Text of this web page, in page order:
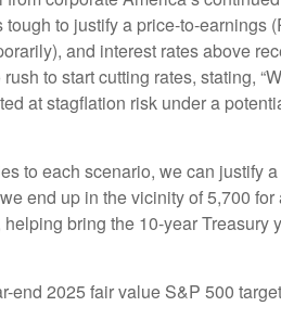
to justify a price-to-
and interest rates above
to start cutting rates, stating,
at stagflation risk under a
to each scenario, we can justify
end up in the vicinity of 5,700
bring the 10-year
2025 fair value S&P 500